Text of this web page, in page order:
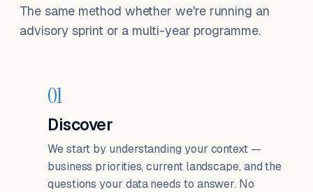
The same method whether we're running an
advisory sprint or a multi-year programme.
01
Discover
We start by understanding your context —
business priorities, current landscape, and the
questions your data needs to answer. No